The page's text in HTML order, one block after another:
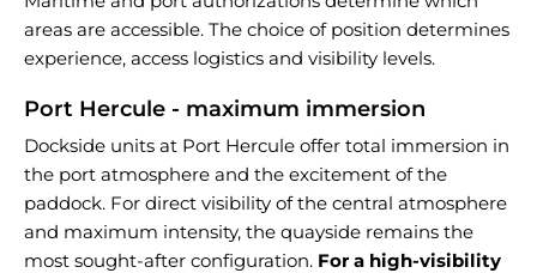
areas are accessible. The choice of position determines
experience, access logistics and visibility levels.
Port Hercule - maximum immersion
Dockside units at Port Hercule offer total immersion in
the port atmosphere and the excitement of the
paddock. For direct visibility of the central atmosphere
and maximum intensity, the quayside remains the
most sought-after configuration. For a high-visibility